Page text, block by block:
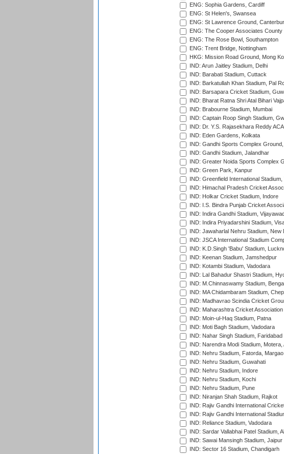
ENG: Sophia Gardens, Cardiff
ENG: St Helen's, Swansea
ENG: St Lawrence Ground,
ENG: The Cooper Associates
ENG: The Rose Bowl, Southampton
ENG: Trent Bridge, Nottingham
HKG: Mission Road Ground, Mong
IND: Arun Jaitley Stadium, Delhi
IND: Barabati Stadium, Cuttack
IND: Barkatullah Khan Stadium, Pal
IND: Barsapara Cricket Stadium,
IND: Bharat Ratna Shri Atal Bihari
IND: Brabourne Stadium, Mumbai
IND: Captain Roop Singh Stadium,
IND: Dr. Y.S. Rajasekhara Reddy
IND: Eden Gardens, Kolkata
IND: Gandhi Sports Complex
IND: Gandhi Stadium, Jalandhar
IND: Greater Noida Sports Complex
IND: Green Park, Kanpur
IND: Greenfield International
IND: Himachal Pradesh Cricket
IND: Holkar Cricket Stadium, Indore
IND: I.S. Bindra Punjab Cricket
IND: Indira Gandhi Stadium,
IND: Indira Priyadarshini Stadium,
IND: Jawaharlal Nehru Stadium, New
IND: JSCA International Stadium
IND: K.D.Singh 'Babu' Stadium,
IND: Keenan Stadium, Jamshedpur
IND: Kotambi Stadium, Vadodara
IND: Lal Bahadur Shastri Stadium,
IND: M.Chinnaswamy Stadium,
IND: MA Chidambaram Stadium,
IND: Madhavrao Scindia Cricket
IND: Maharashtra Cricket
IND: Moin-ul-Haq Stadium, Patna
IND: Moti Bagh Stadium, Vadodara
IND: Nahar Singh Stadium, Faridabad
IND: Narendra Modi Stadium, Motera,
IND: Nehru Stadium, Fatorda, Margao
IND: Nehru Stadium, Guwahati
IND: Nehru Stadium, Indore
IND: Nehru Stadium, Kochi
IND: Nehru Stadium, Pune
IND: Niranjan Shah Stadium, Rajkot
IND: Rajiv Gandhi International
IND: Rajiv Gandhi International
IND: Reliance Stadium, Vadodara
IND: Sardar Vallabhai Patel Stadium,
IND: Sawai Mansingh Stadium, Jaipur
IND: Sector 16 Stadium, Chandigarh